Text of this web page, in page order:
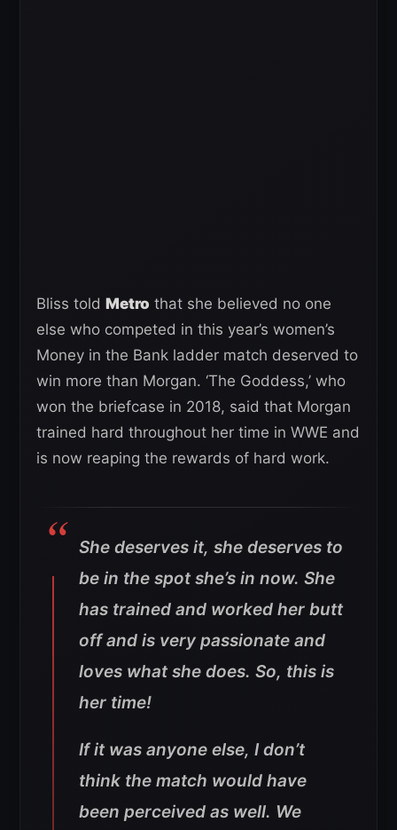
Bliss told Metro that she believed no one
else who competed in this year’s women’s
Money in the Bank ladder match deserved to
win more than Morgan. ‘The Goddess,’ who
won the briefcase in 2018, said that Morgan
trained hard throughout her time in WWE and
is now reaping the rewards of hard work.
She deserves it, she deserves to
be in the spot she’s in now. She
has trained and worked her butt
off and is very passionate and
loves what she does. So, this is
her time!
If it was anyone else, I don’t
think the match would have
been perceived as well. We